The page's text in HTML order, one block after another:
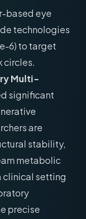
based eye
technologies
6) to target
circles.
Multi-
significant
are
stability,
metabolic
clinical setting
precise